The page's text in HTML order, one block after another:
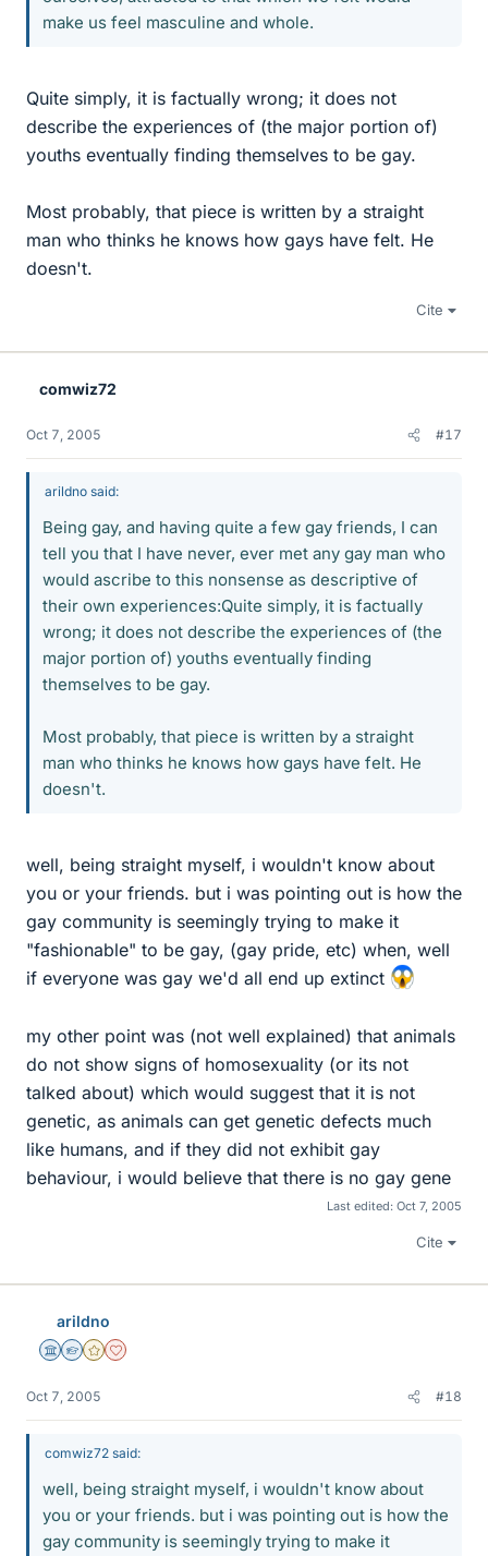
make us feel masculine and whole.
Quite simply, it is factually wrong; it does not
describe the experiences of (the major portion of)
youths eventually finding themselves to be gay.
Most probably, that piece is written by a straight
man who thinks he knows how gays have felt. He
doesn't.
Cite
comwiz72
Oct 7, 2005 #17
arildno said:
Being gay, and having quite a few gay friends, I can
tell you that I have never, ever met any gay man who
would ascribe to this nonsense as descriptive of
their own experiences:Quite simply, it is factually
wrong; it does not describe the experiences of (the
major portion of) youths eventually finding
themselves to be gay.
Most probably, that piece is written by a straight
man who thinks he knows how gays have felt. He
doesn't.
well, being straight myself, i wouldn't know about
you or your friends. but i was pointing out is how the
gay community is seemingly trying to make it
"fashionable" to be gay, (gay pride, etc) when, well
if everyone was gay we'd all end up extinct
my other point was (not well explained) that animals
do not show signs of homosexuality (or its not
talked about) which would suggest that it is not
genetic, as animals can get genetic defects much
like humans, and if they did not exhibit gay
behaviour, i would believe that there is no gay gene
Last edited: Oct 7, 2005
Cite
arildno
Science Advisor
Homework Helper
Gold Member
Dearly Missed
Oct 7, 2005 #18
comwiz72 said:
well, being straight myself, i wouldn't know about
you or your friends. but i was pointing out is how the
gay community is seemingly trying to make it